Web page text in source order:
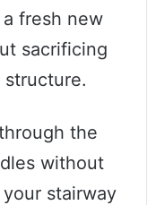
fresh new
sacrificing
the
without
stairway